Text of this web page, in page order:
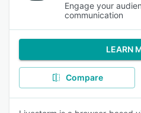
Engage your
communication
LEARN
Compare